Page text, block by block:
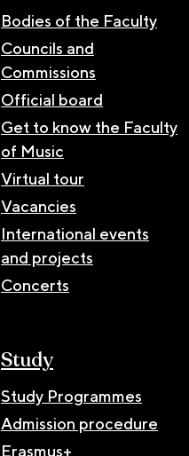
Bodies of the Faculty
Councils and
Commissions
Official board
Get to know the Faculty
of Music
Virtual tour
Vacancies
International events
and projects
Concerts
Study
Study Programmes
Admission procedure
Erasmus+